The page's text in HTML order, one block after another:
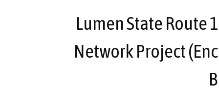
Lumen State Route
Network Project